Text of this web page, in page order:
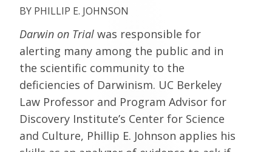
PHILLIP E. JOHNSON
Darwin on Trial was responsible for
alerting many among the public and in
the scientific community to the
deficiencies of Darwinism. UC Berkeley
Law Professor and Program Advisor for
Discovery Institute’s Center for Science
and Culture, Phillip E. Johnson applies his